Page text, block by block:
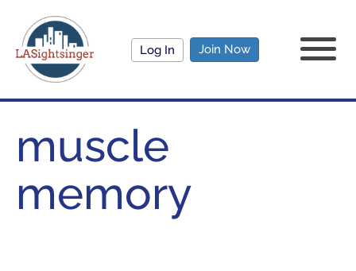
Log In Join Now
muscle
memory